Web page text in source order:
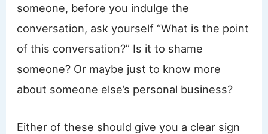
someone, before you indulge the
conversation, ask yourself “What is the point
of this conversation?” Is it to shame
someone? Or maybe just to know more
about someone else’s personal business?
Either of these should give you a clear sign